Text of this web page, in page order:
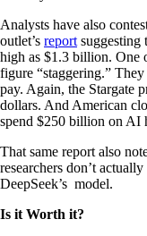
Analysts have also
outlet’s report suggesting
high as $1.3 billion. One
figure “staggering.”
pay. Again, the Stargate
dollars. And American
spend $250 billion on AI
That same report also
researchers don’t
DeepSeek’s model.
Is it Worth it?